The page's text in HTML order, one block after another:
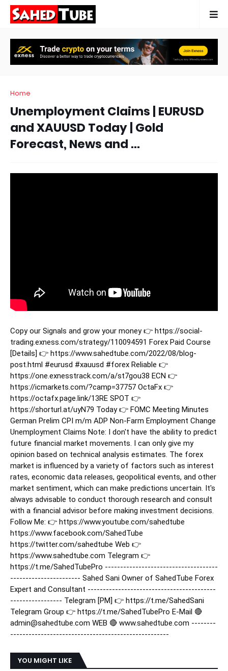
Home
Unemployment Claims | EURUSD
and XAUUSD Today | Gold
Forecast, News and ...
Copy our Signals and grow your money 👉 https://social-
trading.exness.com/strategy/110094591 Forex Paid Course
[Details] 👉 https://www.sahedtube.com/2022/08/blog-
post.html #eurusd #xauusd #forex Reliable 👉
https://one.exnesstrack.com/a/st7gou38 ECN 👉
https://icmarkets.com/?camp=37757 OctaFx 👉
https://octafx.page.link/13RE SPOT 👉
https://shorturl.at/uyN79 Today 👉 FOMC Meeting Minutes
German Prelim CPI m/m ADP Non-Farm Employment Change
Unemployment Claims Note: I don't have the ability to predict
future financial market movements. I can only give my
opinion based on technical analysis estimates. The forex
market is influenced by a variety of factors such as interest
rates, economic data releases, geopolitical events, and other
market sentiment, which can make predictions uncertain. It's
always advisable to conduct thorough research and consult
with a financial advisor before making investment decisions.
Follow Me: 👉 https://www.youtube.com/sahedtube
https://www.facebook.com/SahedTube
https://twitter.com/sahedtube Web 👉
https://www.sahedtube.com Telegram 👉
https://t.me/SahedTubePro -------------------------------------
----------------------- Sahed Sani Owner of SahedTube Forex
Expert and Consultant ------------------------------------------
----------------- Telegram [PM] 👉 https://t.me/SahedSani
Telegram Group 👉 https://t.me/SahedTubePro E-Mail 🔴
admin@sahedtube.com WEB 🔴 www.sahedtube.com --------
----------------------------------------------------
YOU MIGHT LIKE